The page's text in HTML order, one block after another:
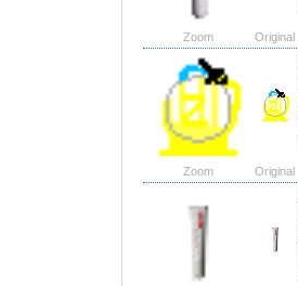
Zoom Original
Zoom Original